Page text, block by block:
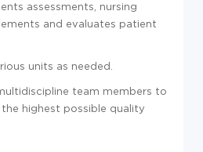
assessments, nursing
and evaluates patient
units as needed.
team members to
highest possible quality